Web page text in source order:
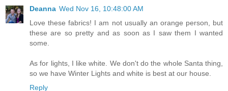
Deanna Wed Nov 16, 10:48:00 AM
Love these fabrics! I am not usually an orange person, but
these are so pretty and as soon as I saw them I wanted
some.
As for lights, I like white. We don't do the whole Santa thing,
so we have Winter Lights and white is best at our house.
Reply